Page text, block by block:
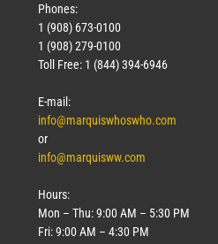
Phones:
1 (908) 673-0100
1 (908) 279-0100
Toll Free: 1 (844) 394-6946
E-mail:
info@marquiswhoswho.com
or
info@marquisww.com
Hours:
Mon – Thu: 9:00 AM – 5:30 PM
Fri: 9:00 AM – 4:30 PM